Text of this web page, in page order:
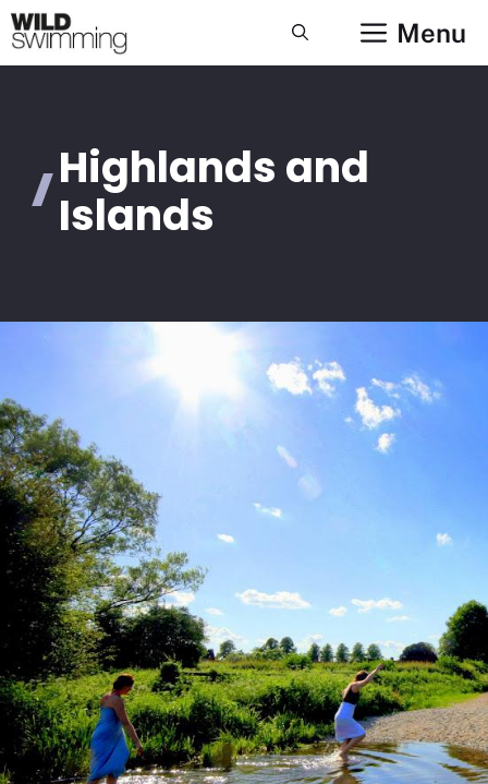
Skip
to
content
Menu
Highlands and
Islands